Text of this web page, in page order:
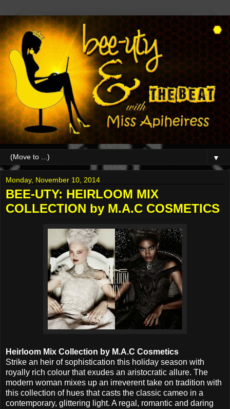
▼
Monday, November 10, 2014
BEE-UTY: HEIRLOOM MIX
COLLECTION by M.A.C COSMETICS
Heirloom Mix Collection by M.A.C Cosmetics
Strike an heir of sophistication this holiday season with
royally rich colour that exudes an aristocratic allure. The
modern woman mixes up an irreverent take on tradition with
this collection of hues that casts the classic cameo in a
contemporary, glittering light. A regal, romantic and daring